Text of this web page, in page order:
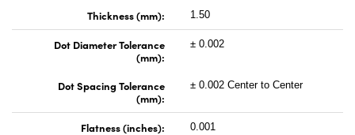
Thickness (mm): 1.50
Dot Diameter Tolerance
(mm):
± 0.002
Dot Spacing Tolerance
(mm):
± 0.002 Center to Center
Flatness (inches): 0.001